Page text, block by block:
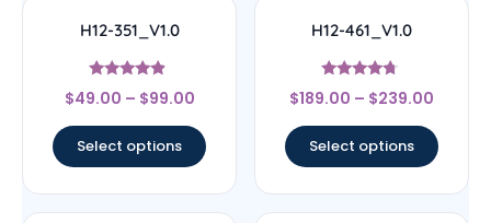
H12-351_V1.0
Rated
4.67
$49.00 – $99.00
Select options
H12-461_V1.0
Rated
4.5
$189.00 – $239.00
Select options